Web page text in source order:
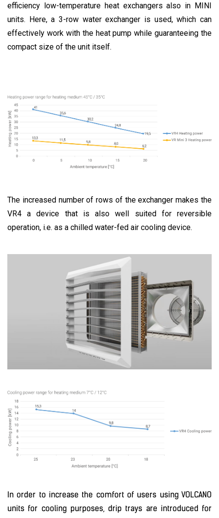
efficiency low-temperature heat exchangers also in MINI
units. Here, a 3-row water exchanger is used, which can
effectively work with the heat pump while guaranteeing the
compact size of the unit itself.
The increased number of rows of the exchanger makes the
VR4 a device that is also well suited for reversible
operation, i.e. as a chilled water-fed air cooling device.
In order to increase the comfort of users using VOLCANO
units for cooling purposes, drip trays are introduced for